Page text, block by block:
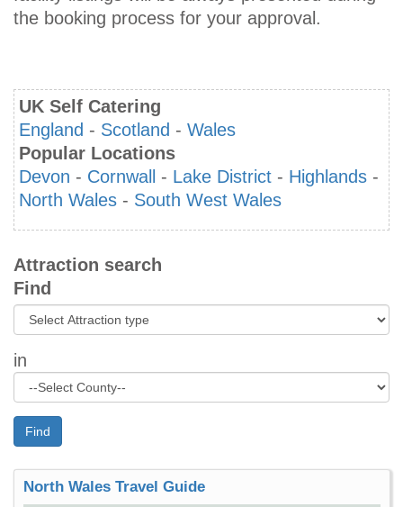
the booking process for your approval.
UK Self Catering
England - Scotland - Wales
Popular Locations
Devon - Cornwall - Lake District - Highlands -
North Wales - South West Wales
Attraction search
Find
in
Find
North Wales Travel Guide